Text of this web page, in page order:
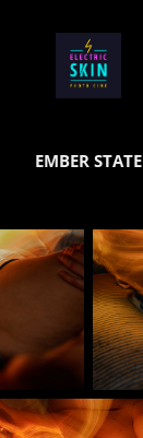
EMBER STATE